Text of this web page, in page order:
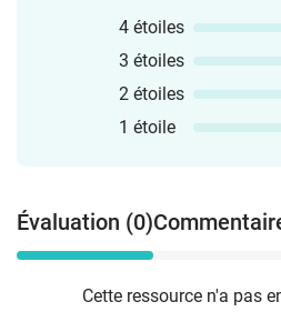
4 étoiles
3 étoiles
2 étoiles
1 étoile
Évaluation (0)
Cette ressource n'a pas